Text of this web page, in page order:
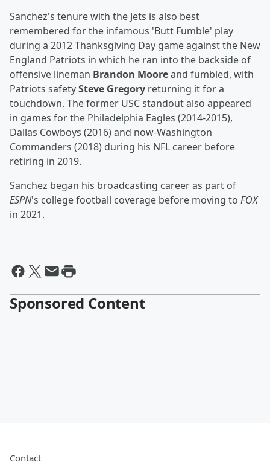
Sanchez's tenure with the Jets is also best
remembered for the infamous 'Butt Fumble' play
during a 2012 Thanksgiving Day game against the New
England Patriots in which he ran into the backside of
offensive lineman Brandon Mooreand fumbled, with
Patriots safetySteve Gregory returning it for a
touchdown. The former USC standout also appeared
in games for the Philadelphia Eagles (2014-2015),
Dallas Cowboys (2016) and now-Washington
Commanders (2018) during his NFL career before
retiring in 2019.
Sanchez began his broadcasting career as part of
ESPN's college football coverage before moving to FOX
in 2021.
Sponsored Content
Contact